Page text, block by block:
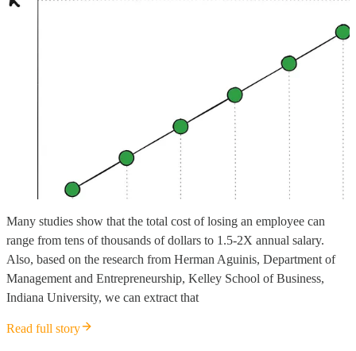
Many studies show that the total cost of losing an employee can
range from tens of thousands of dollars to 1.5-2X annual salary.
Also, based on the research from Herman Aguinis, Department of
Management and Entrepreneurship, Kelley School of Business,
Indiana University, we can extract that
Read full story